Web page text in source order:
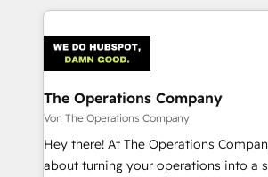
smarter marketing, sales, and
Iberia (Spain & Portugal), we combine
with intelligent automation to drive
growth. Our multidisciplinary team
that simplify complexity, boost
turn innovation into real impact. 🌍 Highlights •
HubSpot Partner since 2012 • 2022
The Operations Company
Von The Operations Company
Hey there! At The Operations
about turning your operations into a